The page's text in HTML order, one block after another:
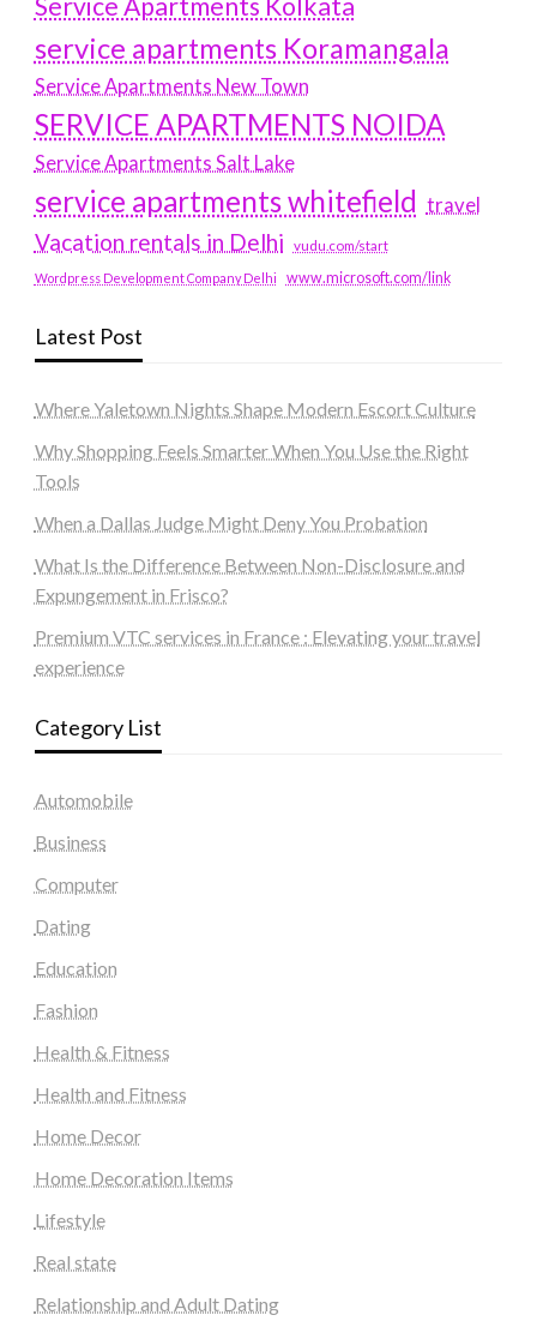
Service Apartments Kolkata
service apartments Koramangala
Service Apartments New Town
SERVICE APARTMENTS NOIDA
Service Apartments Salt Lake
service apartments whitefield travel
Vacation rentals in Delhi vudu.com/start
Wordpress Development Company Delhi www.microsoft.com/link
Latest Post
Where Yaletown Nights Shape Modern Escort Culture
Why Shopping Feels Smarter When You Use the Right
Tools
When a Dallas Judge Might Deny You Probation
What Is the Difference Between Non-Disclosure and
Expungement in Frisco?
Premium VTC services in France : Elevating your travel
experience
Category List
Automobile
Business
Computer
Dating
Education
Fashion
Health & Fitness
Health and Fitness
Home Decor
Home Decoration Items
Lifestyle
Real state
Relationship and Adult Dating